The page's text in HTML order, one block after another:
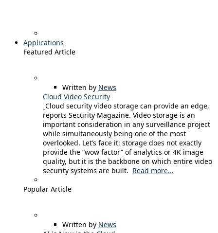
Applications
Featured Article
Written by News
Cloud Video Security
Cloud security video storage can provide an edge,
reports Security Magazine. Video storage is an
important consideration in any surveillance project
while simultaneously being one of the most
overlooked. Let’s face it: storage does not exactly
provide the “wow factor” of analytics or 4K image
quality, but it is the backbone on which entire video
security systems are built. Read more...
Popular Article
Written by News